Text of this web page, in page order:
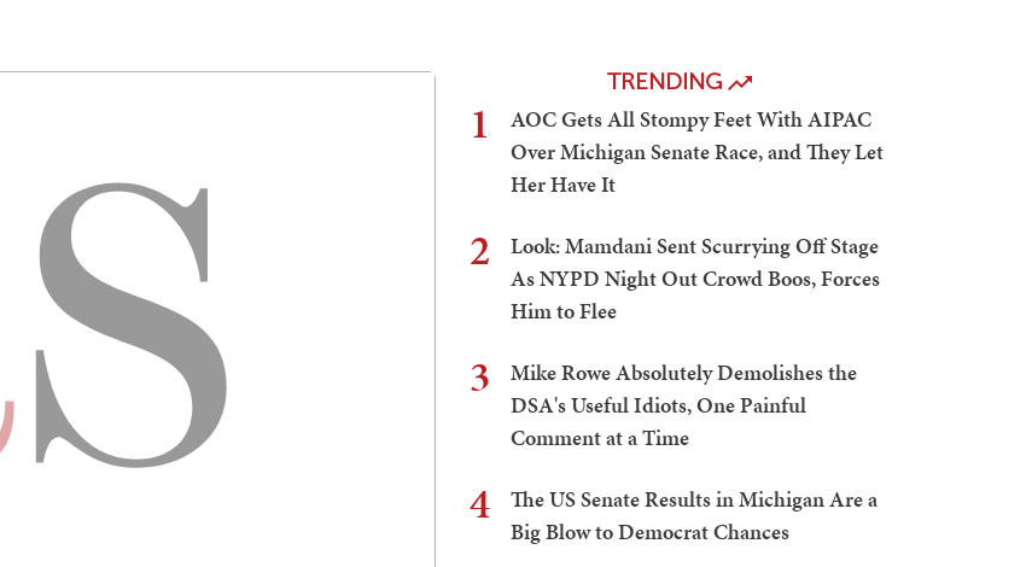
TRENDING
1
AOC Gets All Stompy Feet With AIPAC
Over Michigan Senate Race, and They Let
Her Have It
2
Look: Mamdani Sent Scurrying Off Stage
As NYPD Night Out Crowd Boos, Forces
Him to Flee
3
Mike Rowe Absolutely Demolishes the
DSA's Useful Idiots, One Painful
Comment at a Time
4
The US Senate Results in Michigan Are a
Big Blow to Democrat Chances